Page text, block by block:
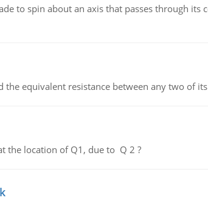
to spin about an axis that passes through its
equivalent resistance between any two of
the location of Q1, due to Q 2 ?